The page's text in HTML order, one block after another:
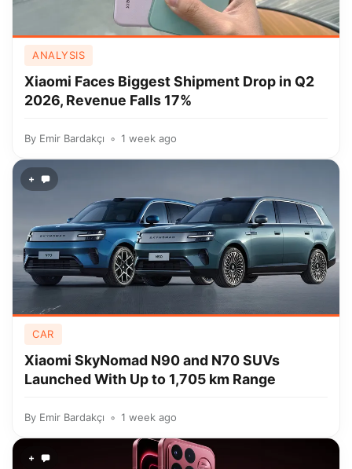
ANALYSIS
Xiaomi Faces Biggest Shipment Drop in Q2
2026, Revenue Falls 17%
By Emir Bardakçı 1 week ago
+
CAR
Xiaomi SkyNomad N90 and N70 SUVs
Launched With Up to 1,705 km Range
By Emir Bardakçı 1 week ago
+